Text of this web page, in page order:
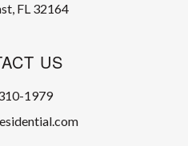
FL 32164
US
1979